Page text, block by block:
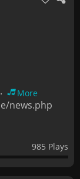
More
news.php
985 Plays